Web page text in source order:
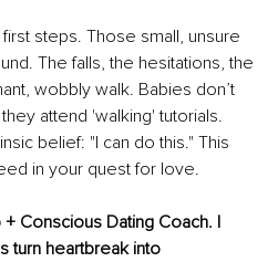
steps. Those small, unsure
The falls, the hesitations, the
wobbly walk. Babies don’t
attend 'walking' tutorials.
belief: "I can do this." This
in your quest for love.
Conscious Dating Coach. I
turn heartbreak into